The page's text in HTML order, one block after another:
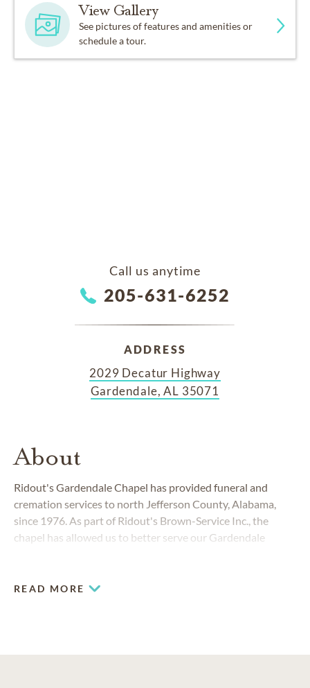
View Gallery
See pictures of features and amenities or
schedule a tour.
Call us anytime
205-631-6252
ADDRESS
2029 Decatur Highway
Gardendale, AL 35071
About
Ridout's Gardendale Chapel has provided funeral and
cremation services to north Jefferson County, Alabama,
since 1976. As part of Ridout's Brown-Service Inc., the
chapel has allowed us to better serve our Gardendale
READ MORE